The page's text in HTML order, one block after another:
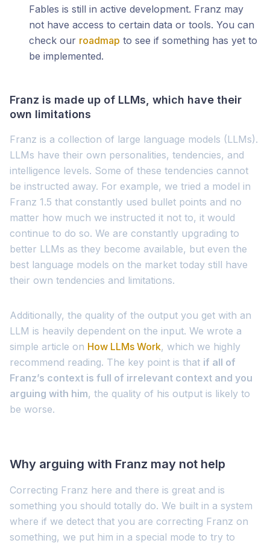
Fables is still in active development. Franz may
not have access to certain data or tools. You can
check our roadmap to see if something has yet to
be implemented.
Franz is made up of LLMs, which have their
own limitations
Franz is a collection of large language models (LLMs).
LLMs have their own personalities, tendencies, and
intelligence levels. Some of these tendencies cannot
be instructed away. For example, we tried a model in
Franz 1.5 that constantly used bullet points and no
matter how much we instructed it not to, it would
continue to do so. We are constantly upgrading to
better LLMs as they become available, but even the
best language models on the market today still have
their own tendencies and limitations.
Additionally, the quality of the output you get with an
LLM is heavily dependent on the input. We wrote a
simple article on How LLMs Work, which we highly
recommend reading. The key point is that if all of
Franz’s context is full of irrelevant context and you
arguing with him, the quality of his output is likely to
be worse.
Why arguing with Franz may not help
Correcting Franz here and there is great and is
something you should totally do. We built in a system
where if we detect that you are correcting Franz on
something, we put him in a special mode to try to